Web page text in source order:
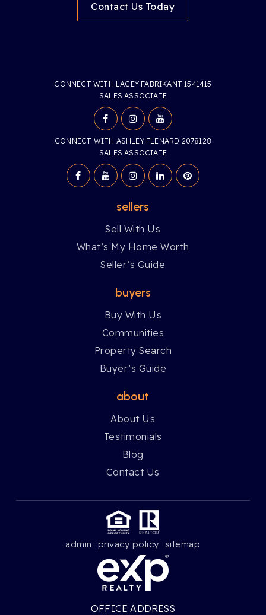
Contact Us Today
CONNECT WITH LACEY FABRIKANT 1541415
SALES ASSOCIATE
CONNECT WITH ASHLEY FLENARD 2078128
SALES ASSOCIATE
sellers
Sell With Us
What’s My Home Worth
Seller’s Guide
buyers
Buy With Us
Communities
Property Search
Buyer’s Guide
about
About Us
Testimonials
Blog
Contact Us
admin privacy policy sitemap
OFFICE ADDRESS